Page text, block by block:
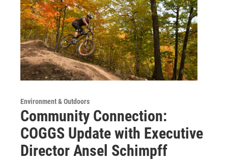
Environment & Outdoors
Community Connection:
COGGS Update with Executive
Director Ansel Schimpff